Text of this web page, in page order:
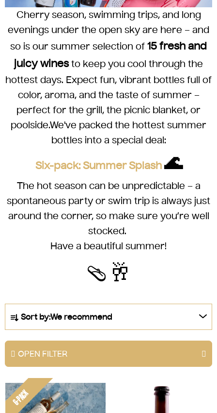
Cherry season, swimming trips, and long
evenings under the open sky are here – and
so is our summer selection of 15 fresh and
juicy winesto keep you cool through the
hottest days. Expect fun, vibrant bottles full of
color, aroma, and the taste of summer –
perfect for the grill, the picnic blanket, or
poolside.We've packed the hottest summer
bottles into a special deal:
Six-pack: Summer Splash 🌊
The hot season can be unpredictable – a
spontaneous party or swim trip is always just
around the corner, so make sure you’re well
stocked.
Have a beautiful summer!
🩴🥂
P
o
d
u
t
s
Sort by:We recommend
OPEN FILTER
L
i 6-PACK